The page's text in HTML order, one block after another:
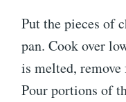
Put the pieces of
pan. Cook over
is melted,
Pour portions of